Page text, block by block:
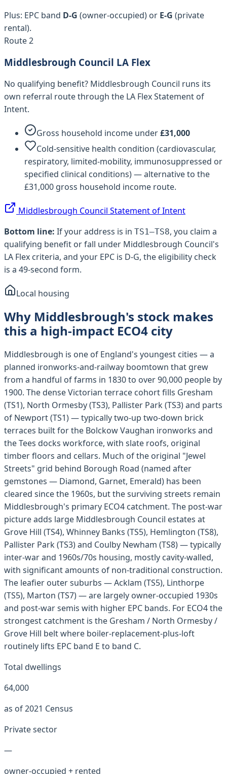
Plus: EPC band D-G (owner-occupied) or E-G (private
rental).
Route 2
Middlesbrough Council LA Flex
No qualifying benefit? Middlesbrough Council runs its
own referral route through the LA Flex Statement of
Intent.
Gross household income under£31,000
Cold-sensitive health condition (cardiovascular,
respiratory, limited-mobility, immunosuppressed or
specified clinical conditions) — alternative to the
£31,000 gross household income route.
Middlesbrough Council Statement of Intent
Bottom line: If your address is in TS1–TS8, you claim a
qualifying benefit or fall under Middlesbrough Council's
LA Flex criteria, and your EPC is D-G, the eligibility check
is a 49-second form.
Local housing
Why Middlesbrough's stock makes
this a high-impact ECO4 city
Middlesbrough is one of England's youngest cities — a
planned ironworks-and-railway boomtown that grew
from a handful of farms in 1830 to over 90,000 people by
1900. The dense Victorian terrace cohort fills Gresham
(TS1), North Ormesby (TS3), Pallister Park (TS3) and parts
of Newport (TS1) — typically two-up two-down brick
terraces built for the Bolckow Vaughan ironworks and
the Tees docks workforce, with slate roofs, original
timber floors and cellars. Much of the original "Jewel
Streets" grid behind Borough Road (named after
gemstones — Diamond, Garnet, Emerald) has been
cleared since the 1960s, but the surviving streets remain
Middlesbrough's primary ECO4 catchment. The post-war
picture adds large Middlesbrough Council estates at
Grove Hill (TS4), Whinney Banks (TS5), Hemlington (TS8),
Pallister Park (TS3) and Coulby Newham (TS8) — typically
inter-war and 1960s/70s housing, mostly cavity-walled,
with significant amounts of non-traditional construction.
The leafier outer suburbs — Acklam (TS5), Linthorpe
(TS5), Marton (TS7) — are largely owner-occupied 1930s
and post-war semis with higher EPC bands. For ECO4 the
strongest catchment is the Gresham / North Ormesby /
Grove Hill belt where boiler-replacement-plus-loft
routinely lifts EPC band E to band C.
Total dwellings
64,000
as of 2021 Census
Private sector
—
owner-occupied + rented